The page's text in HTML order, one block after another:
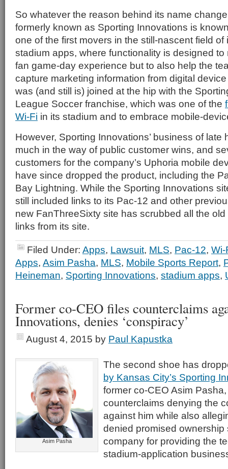
So whatever the reason behind its name
formerly known as Sporting Innovations is
one of the first movers in the still-nascent field of
stadium apps, where functionality is designed
fan game-day experience but to also help the
capture marketing information from digital
was (and still is) joined at the hip with the
League Soccer franchise, which was one of the
Wi-Fi in its stadium and to embrace mobile-
However, Sporting Innovations’ business of late
much in the way of public customer wins, and
customers for the company’s Uphoria mobile
have since dropped the product, including the
Bay Lightning. While the Sporting Innovations
still included links to its Pac-12 and other
new FanThreeSixty site has scrubbed all the
links from its site.
Filed Under: Apps, Lawsuit, MLS, Pac-12, Wi-
Apps, Asim Pasha, MLS, Mobile Sports Report,
Heineman, Sporting Innovations, stadium apps,
Former co-CEO files counterclaims
Innovations, denies ‘conspiracy’
August 4, 2015 by Paul Kapustka
Asim Pasha
The second shoe has
by Kansas City’s Sporting
former co-CEO Asim
counterclaims denying the
against him while also
denied promised ownership
company for providing the
stadium-application